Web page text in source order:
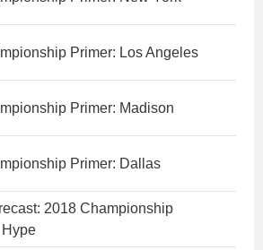
Primer: Los Angeles
Primer: Madison
Primer: Dallas
2018 Championship